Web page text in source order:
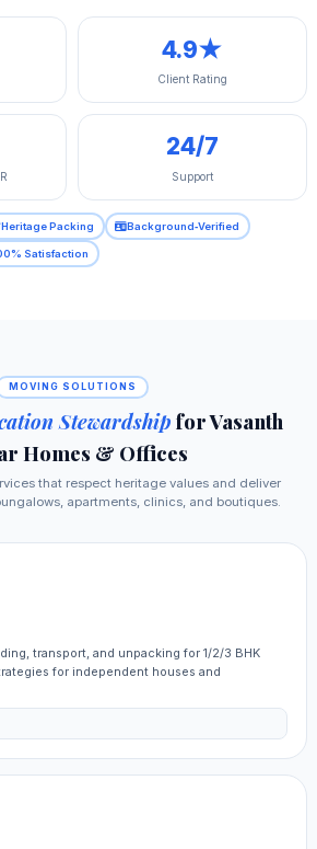
4.9★
Client Rating
24/7
Support
Heritage Packing Background‑Verified
Satisfaction
MOVING SOLUTIONS
Stewardship for Vasanth
Homes & Offices
that respect heritage values and deliver
apartments, clinics, and boutiques.
transport, and unpacking for 1/2/3 BHK
for independent houses and